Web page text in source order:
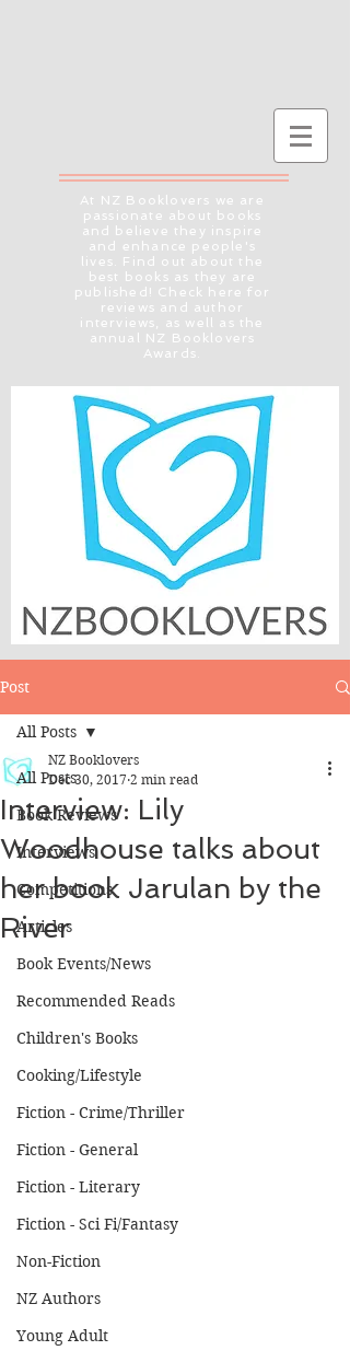
At NZ Booklovers we are
passionate about books
and believe they inspire
and enhance people's
lives. Find out about the
best books as they are
published! Check here for
reviews and author
interviews, as well as the
annual NZ Booklovers
Awards.
Post
All Posts
Book Reviews
Interviews
Competitions
Articles
Book Events/News
Recommended Reads
Children's Books
Cooking/Lifestyle
Fiction - Crime/Thriller
Fiction - General
Fiction - Literary
Fiction - Sci Fi/Fantasy
Non-Fiction
NZ Authors
Young Adult
All Posts
Interview: Lily
Woodhouse talks about
her book Jarulan by the
River
NZ Booklovers
Dec 30, 2017 2 min read